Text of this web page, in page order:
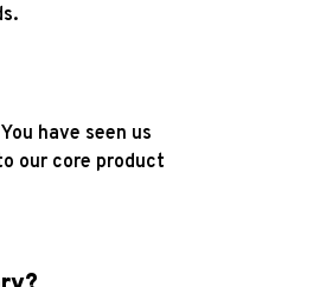
have seen us
our core product